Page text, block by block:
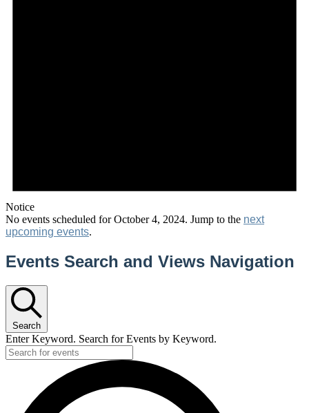
Notice
No events scheduled for October 4, 2024. Jump to the next
upcoming events.
Events Search and Views Navigation
Search
Enter Keyword. Search for Events by Keyword.